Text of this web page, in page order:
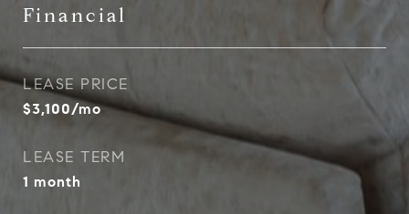
Financial
LEASE PRICE
$3,100/mo
LEASE TERM
1 month